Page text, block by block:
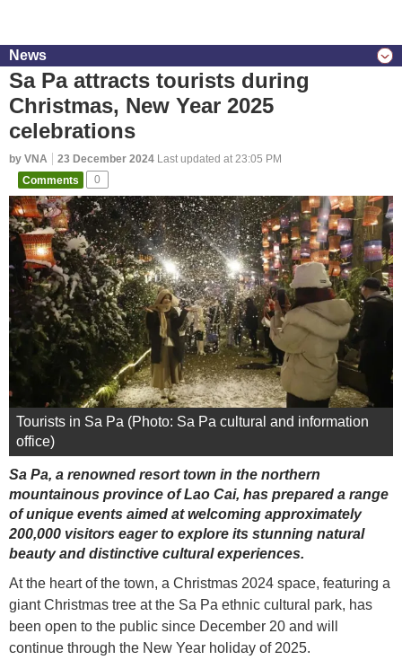
News
Sa Pa attracts tourists during
Christmas, New Year 2025
celebrations
by VNA 23 December 2024 Last updated at 23:05 PM
Comments
0
Tourists in Sa Pa (Photo: Sa Pa cultural and information
office)
Sa Pa, a renowned resort town in the northern
mountainous province of Lao Cai, has prepared a range
of unique events aimed at welcoming approximately
200,000 visitors eager to explore its stunning natural
beauty and distinctive cultural experiences.
At the heart of the town, a Christmas 2024 space, featuring a
giant Christmas tree at the Sa Pa ethnic cultural park, has
been open to the public since December 20 and will
continue through the New Year holiday of 2025.